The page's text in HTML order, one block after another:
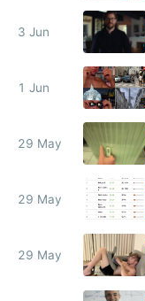
3 Jun
1 Jun
29 May
29 May
29 May